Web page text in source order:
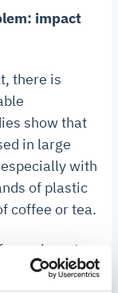
impact
there is
show that
in large
with
of plastic
coffee or tea.
advocates
and